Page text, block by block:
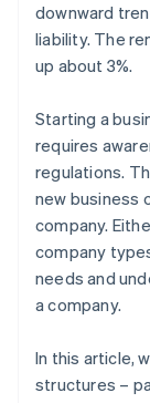
downward
liability. The
up about 3%.
Starting a
requires
regulations.
new business
company.
company
needs and
a company.
In this article,
structures –